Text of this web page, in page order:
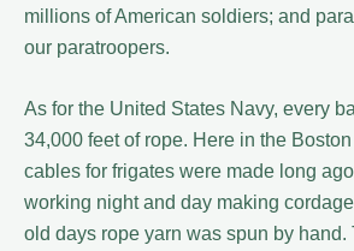
millions of American soldiers; and
our paratroopers.
As for the United States Navy, every
34,000 feet of rope. Here in the
cables for frigates were made long
working night and day making
old days rope yarn was spun by hand.